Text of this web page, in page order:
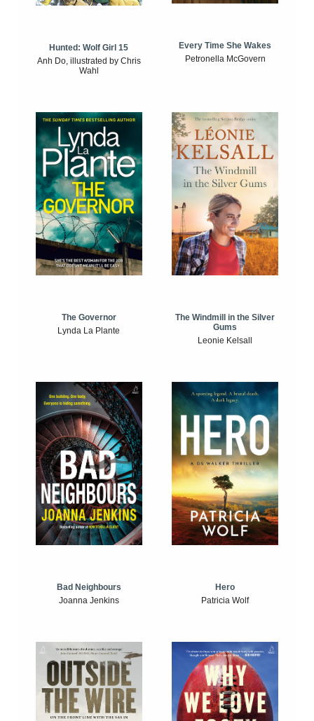
Hunted: Wolf Girl 15
Anh Do, illustrated by Chris
Wahl
Every Time She Wakes
Petronella McGovern
The Governor
Lynda La Plante
The Windmill in the Silver
Gums
Leonie Kelsall
Bad Neighbours
Joanna Jenkins
Hero
Patricia Wolf